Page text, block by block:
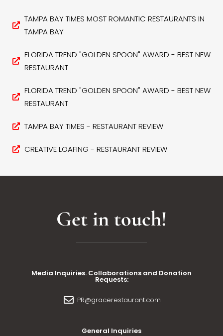
TAMPA BAY TIMES MOST ROMANTIC RESTAURANTS IN
TAMPA BAY
FLORIDA TREND "GOLDEN SPOON" AWARD - BEST NEW
RESTAURANT
FLORIDA TREND "GOLDEN SPOON" AWARD - BEST NEW
RESTAURANT
TAMPA BAY TIMES - RESTAURANT REVIEW
CREATIVE LOAFING - RESTAURANT REVIEW
Get in touch!
Media Inquiries. Collaborations and Donation
Requests:
PR@gracerestaurant.com
General Inquiries